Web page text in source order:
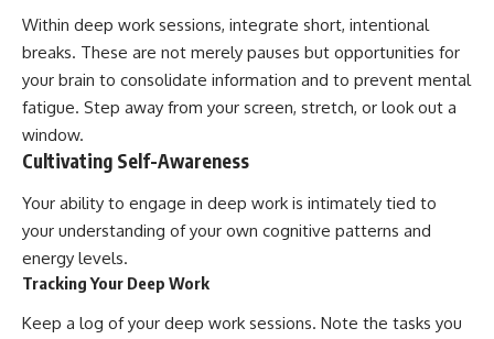
Within deep work sessions, integrate short, intentional
breaks. These are not merely pauses but opportunities for
your brain to consolidate information and to prevent mental
fatigue. Step away from your screen, stretch, or look out a
window.
Cultivating Self-Awareness
Your ability to engage in deep work is intimately tied to
your understanding of your own cognitive patterns and
energy levels.
Tracking Your Deep Work
Keep a log of your deep work sessions. Note the tasks you